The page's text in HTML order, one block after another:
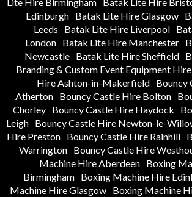
Edinburgh
Batak Lite Hire Glasgow
Leeds
Batak Lite Hire Liverpool
London
Batak Lite Hire Manchester
Newcastle Batak Lite Hire Sheffield
Branding & Custom Event Equipment Hire
Hire Ashton-in-Makerfield Bouncy
Atherton Bouncy Castle Hire Bolton
Chorley
Bouncy Castle Hire Haydock
Leigh Bouncy Castle Hire Newton-le-
Hire Preston
Bouncy Castle Hire Rainhill
Warrington Bouncy Castle Hire
Machine Hire Aberdeen
Boxing
Birmingham
Boxing Machine Hire
Machine Hire Glasgow Boxing Machine